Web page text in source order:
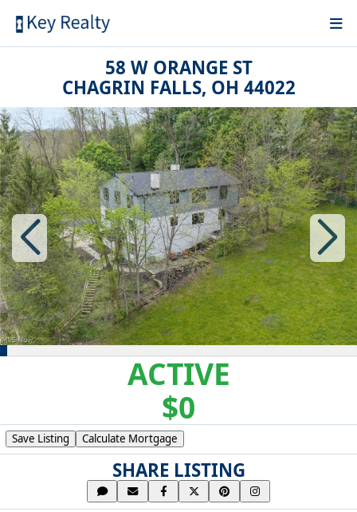
58 W ORANGE ST
CHAGRIN FALLS, OH 44022
ACTIVE
$0
Save Listing Calculate Mortgage
SHARE LISTING